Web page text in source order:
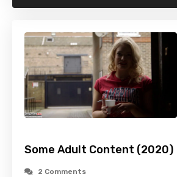
Some Adult Content (2020)
2 Comments